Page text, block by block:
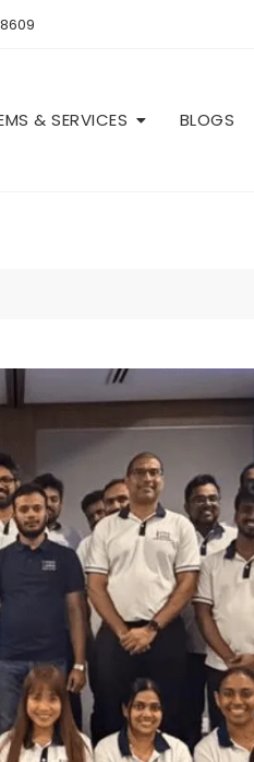
& SERVICES BLOGS